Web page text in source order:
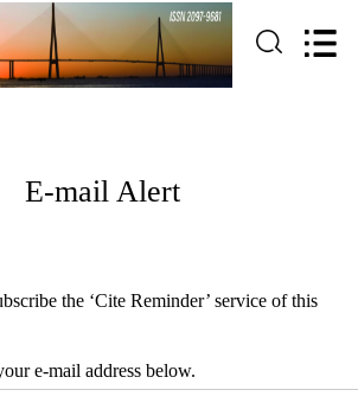
E-mail Alert
the ‘Cite Reminder’ service of this
e-mail address below.